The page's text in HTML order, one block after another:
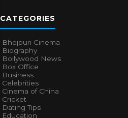
CATEGORIES
Bhojpuri Cinema
Biography
Bollywood News
Box Office
Business
Celebrities
Cinema of China
Cricket
Dating Tips
Education